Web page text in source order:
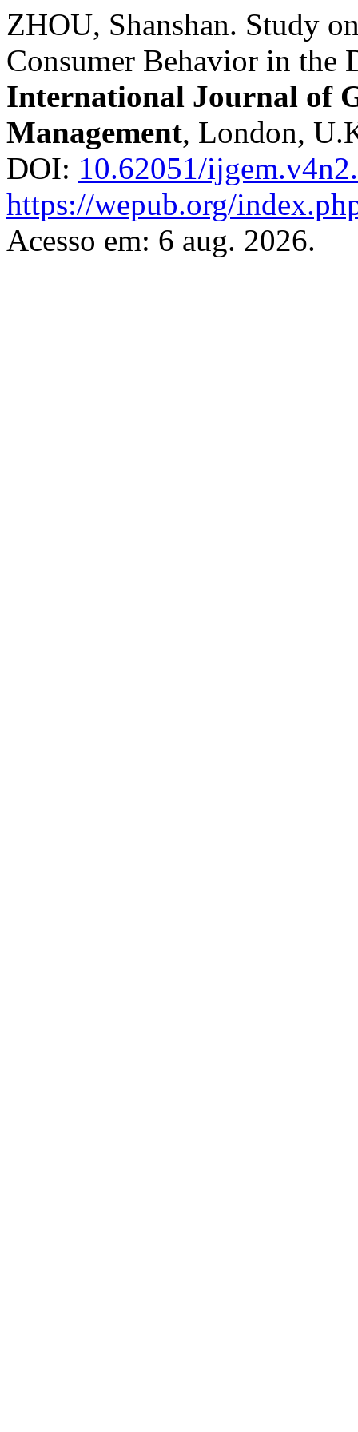
ZHOU, Shanshan. Study
Consumer Behavior in
International Journal of
Management, London,
DOI: 10.62051/
https://wepub.org/
Acesso em: 6 aug. 2026.